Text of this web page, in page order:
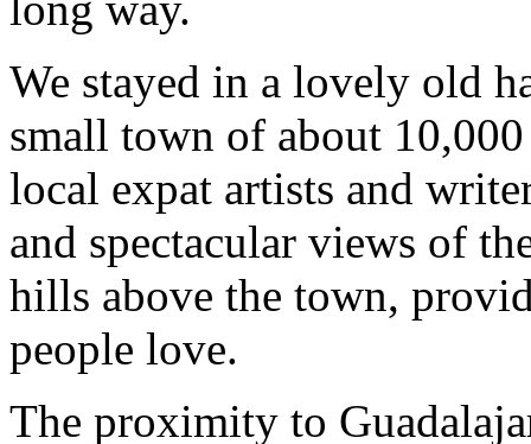
We stayed in a lovely old
small town of about
local expat artists and
and spectacular views of
hills above the town,
people love.
The proximity to